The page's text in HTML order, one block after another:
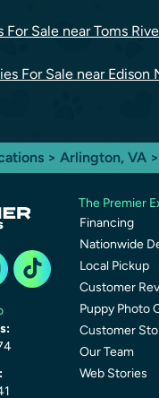
For Sale near Toms
For Sale near Edison
> Arlington, VA
The Premier
Financing
Nationwide
Local Pickup
Customer
Puppy Photo
Customer
Our Team
Web Stories